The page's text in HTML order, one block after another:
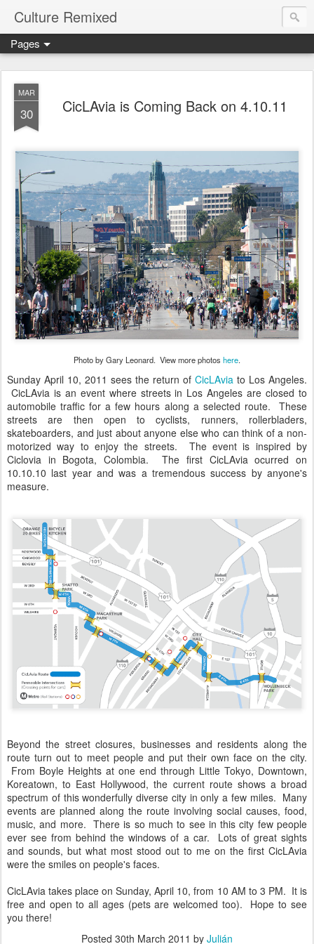
Culture Remixed
Pages
MAR
30 CicLAvia is Coming Back on 4.10.11
Photo by Gary Leonard. View more photos here.
Sunday April 10, 2011 sees the return of CicLAvia to Los Angeles.
CicLAvia is an event where streets in Los Angeles are closed to
automobile traffic for a few hours along a selected route. These
streets are then open to cyclists, runners, rollerbladers,
skateboarders, and just about anyone else who can think of a non-
motorized way to enjoy the streets. The event is inspired by
Ciclovia in Bogota, Colombia. The first CicLAvia ocurred on
10.10.10 last year and was a tremendous success by anyone's
measure.
Beyond the street closures, businesses and residents along the
route turn out to meet people and put their own face on the city.
From Boyle Heights at one end through Little Tokyo, Downtown,
Koreatown, to East Hollywood, the current route shows a broad
spectrum of this wonderfully diverse city in only a few miles. Many
events are planned along the route involving social causes, food,
music, and more. There is so much to see in this city few people
ever see from behind the windows of a car. Lots of great sights
and sounds, but what most stood out to me on the first CicLAvia
were the smiles on people's faces.
CicLAvia takes place on Sunday, April 10, from 10 AM to 3 PM. It is
free and open to all ages (pets are welcomed too). Hope to see
you there!
Posted 30th March 2011 by Julián